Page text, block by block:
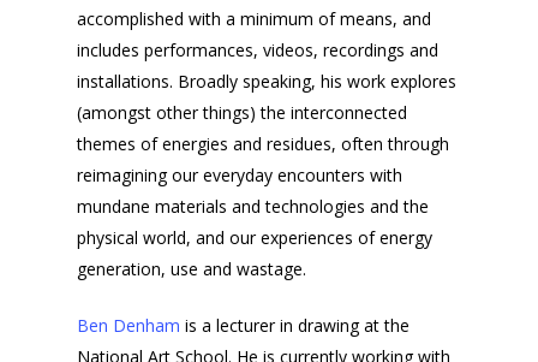
accomplished with a minimum of means, and
includes performances, videos, recordings and
installations. Broadly speaking, his work explores
(amongst other things) the interconnected
themes of energies and residues, often through
reimagining our everyday encounters with
mundane materials and technologies and the
physical world, and our experiences of energy
generation, use and wastage.
Ben Denham is a lecturer in drawing at the
National Art School. He is currently working with